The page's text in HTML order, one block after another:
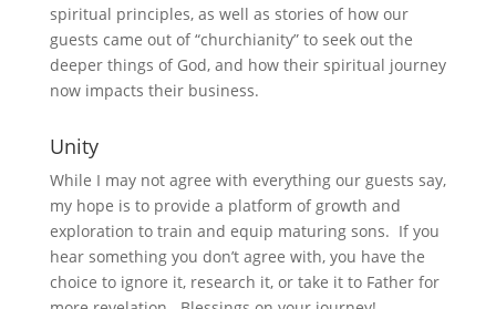
spiritual principles, as well as stories of how our
guests came out of “churchianity” to seek out the
deeper things of God, and how their spiritual journey
now impacts their business.
Unity
While I may not agree with everything our guests say,
my hope is to provide a platform of growth and
exploration to train and equip maturing sons. If you
hear something you don’t agree with, you have the
choice to ignore it, research it, or take it to Father for